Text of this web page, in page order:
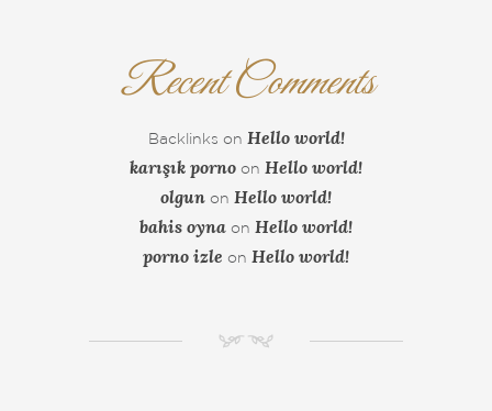
Recent Comments
Backlinks on Hello world!
karışık porno on Hello world!
olgun on Hello world!
bahis oyna on Hello world!
porno izle on Hello world!
NM